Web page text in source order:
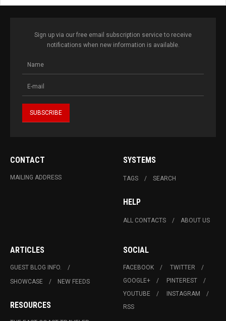
Sign up via our free email subscription service to receive
notifications when new information is available.
CONTACT
MAILING ADDRESS
SYSTEMS
TAGS SEARCH
HELP
ALL CONTACTS ABOUT US
ARTICLES
GUEST BLOG INFO.
SHOWCASE
NEW FEEDS
RESOURCES
SOCIAL
FACEBOOK
TWITTER
GOOGLE+
PINTEREST
YOUTUBE
INSTAGRAM
RSS